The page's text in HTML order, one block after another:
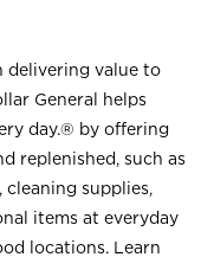
delivering value to
General helps
day.® by offering
replenished, such as
cleaning supplies,
items at everyday
locations. Learn